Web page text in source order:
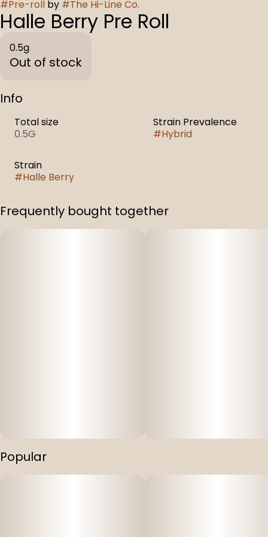
#Pre-roll by #The Hi-Line Co.
Halle Berry Pre Roll
0.5g
Out of stock
Info
Total size
0.5G
Strain Prevalence
#Hybrid
Strain
#Halle Berry
Frequently bought together
Popular